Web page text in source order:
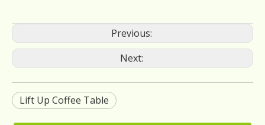
Previous:
Next:
Lift Up Coffee Table